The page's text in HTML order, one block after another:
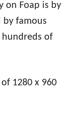
on Foap is by
by famous
hundreds of
1280 x 960